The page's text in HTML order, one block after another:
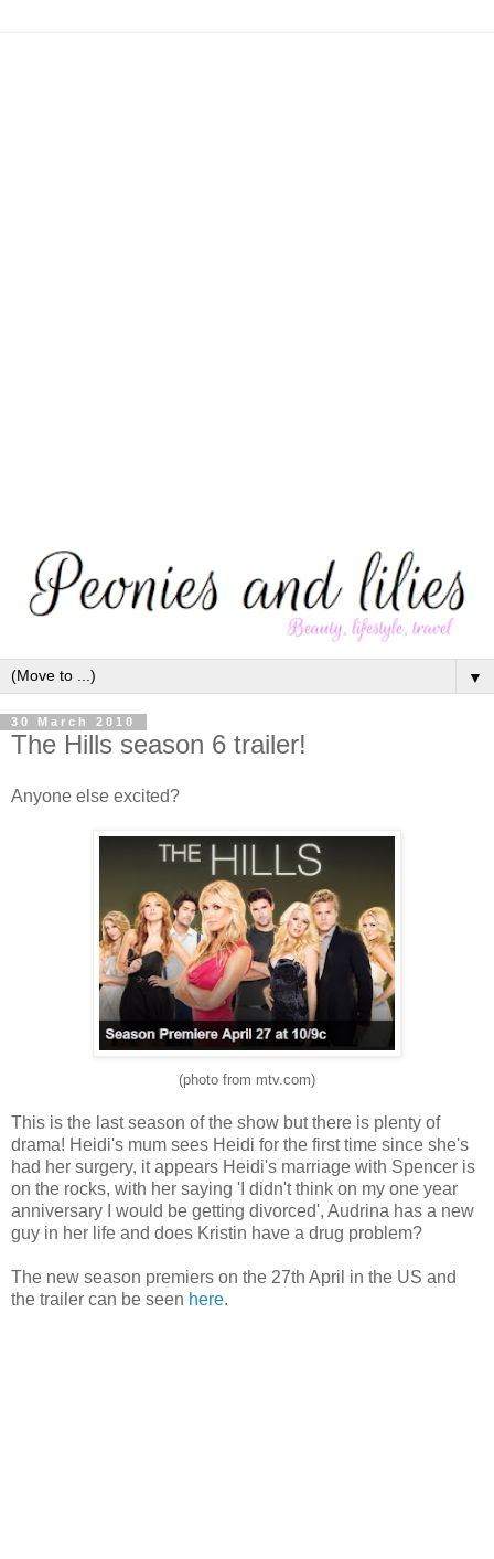
▼
30 March 2010
The Hills season 6 trailer!
Anyone else excited?
(photo from mtv.com)
This is the last season of the show but there is plenty of
drama! Heidi's mum sees Heidi for the first time since she's
had her surgery, it appears Heidi's marriage with Spencer is
on the rocks, with her saying 'I didn't think on my one year
anniversary I would be getting divorced', Audrina has a new
guy in her life and does Kristin have a drug problem?
The new season premiers on the 27th April in the US and
the trailer can be seen here.